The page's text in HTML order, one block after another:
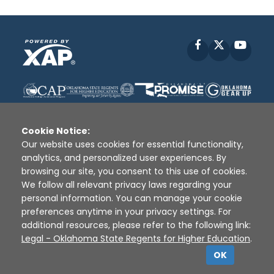
Facebook
Disclaimer | Terms of Use | Privacy Policy
Sources
XAP © 2010 - 2026
Cookie Notice:
Our website uses cookies for essential functionality,
analytics, and personalized user experiences. By
browsing our site, you consent to this use of cookies.
We follow all relevant privacy laws regarding your
personal information. You can manage your cookie
preferences anytime in your privacy settings. For
additional resources, please refer to the following link:
Legal - Oklahoma State Regents for Higher Education.
OK